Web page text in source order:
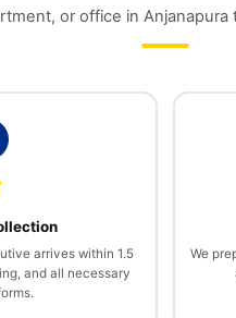
or office in
arrives within 1.5
and all necessary
We